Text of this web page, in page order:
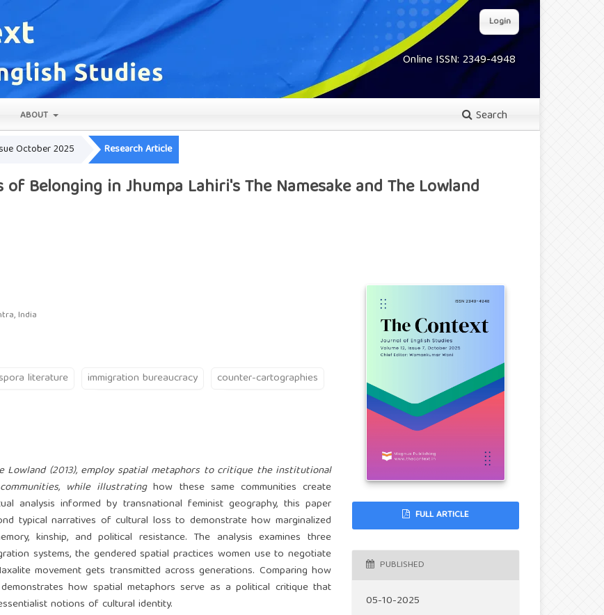
Online ISSN: 2349-4948
ABOUT Search
Login
October 2025 Research Article
Belonging in Jhumpa Lahiri's The Namesake and The Lowland
India
literature immigration bureaucracy counter-cartographies
Lowland (2013), employ spatial metaphors to critique the institutional
while illustratinghow these same communities create
analysis informed by transnational feminist geography, this paper
typical narratives of cultural loss to demonstrate how marginalized
kinship, and political resistance. The analysis examines three
systems, the gendered spatial practices women use to negotiate
movement gets transmitted across generations. Comparing how
how spatial metaphors serve as a political critique that
notions of cultural identity.
FULL ARTICLE
PUBLISHED
05-10-2025